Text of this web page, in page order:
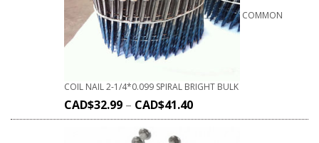
COMMON
COIL NAIL 2-1/4*0.099 SPIRAL BRIGHT BULK
CAD$32.99 – CAD$41.40